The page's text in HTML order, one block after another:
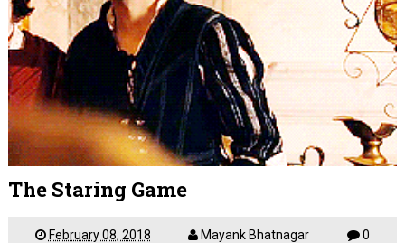
The Staring Game
February 08, 2018 Mayank Bhatnagar 0